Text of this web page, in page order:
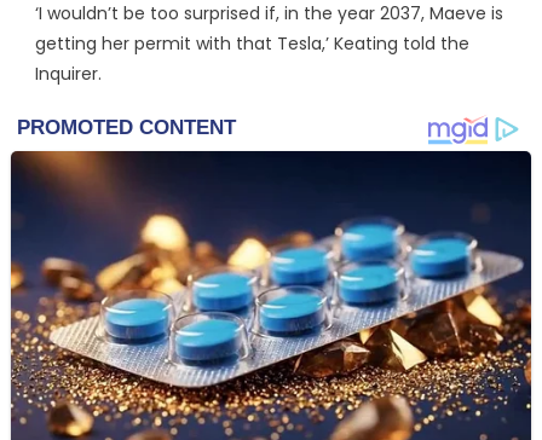
‘I wouldn’t be too surprised if, in the year 2037, Maeve is
getting her permit with that Tesla,’ Keating told the
Inquirer.